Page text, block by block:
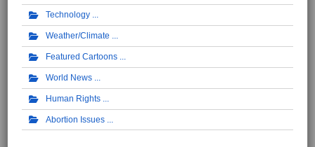
Technology
Weather/Climate
Featured Cartoons
World News
Human Rights
Abortion Issues